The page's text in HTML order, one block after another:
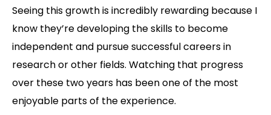
Seeing this growth is incredibly rewarding because I
know they’re developing the skills to become
independent and pursue successful careers in
research or other fields. Watching that progress
over these two years has been one of the most
enjoyable parts of the experience.